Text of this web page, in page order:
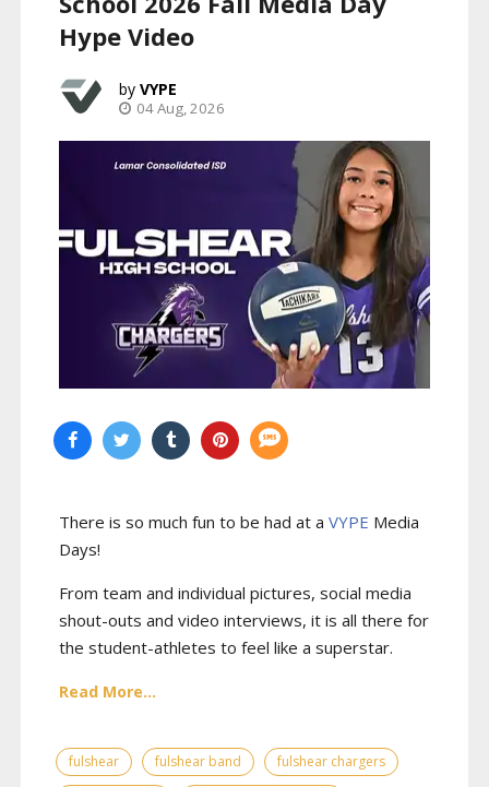
Hype Video
VYPE
04 Aug, 2026
There is so much fun to be had at a VYPE Media
Days!
From team and individual pictures, social media
shout-outs and video interviews, it is all there for
the student-athletes to feel like a superstar.
Read More...
fulshear fulshear band
fulshear chargers